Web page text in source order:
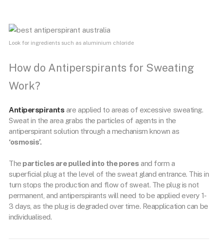
Look for ingredients such as aluminium chloride
How do Antiperspirants for Sweating
Work?
Antiperspirants are applied to areas of excessive sweating.
Sweat in the area grabs the particles of agents in the
antiperspirant solution through a mechanism known as
‘osmosis’.
The particles are pulled into the pores and form a
superficial plug at the level of the sweat gland entrance. This in
turn stops the production and flow of sweat. The plug is not
permanent, and antiperspirants will need to be applied every 1-
3 days, as the plug is degraded over time. Reapplication can be
individualised.